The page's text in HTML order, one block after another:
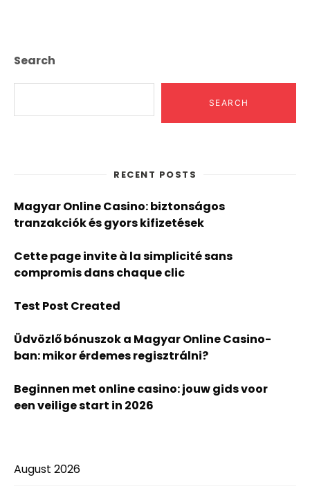
Search
SEARCH
RECENT POSTS
Magyar Online Casino: biztonságos
tranzakciók és gyors kifizetések
Cette page invite à la simplicité sans
compromis dans chaque clic
Test Post Created
Üdvözlő bónuszok a Magyar Online Casino-
ban: mikor érdemes regisztrálni?
Beginnen met online casino: jouw gids voor
een veilige start in 2026
August 2026